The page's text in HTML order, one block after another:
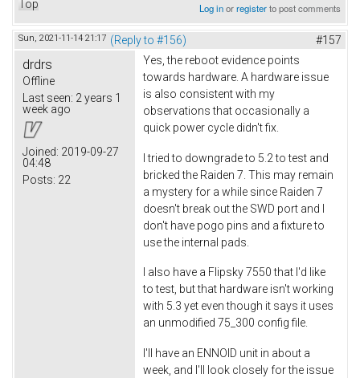
Top Log inorregisterto post comments
Sun, 2021-11-14 21:17 (Reply to #156) #157
drdrs
Offline
Last seen: 2 years 1
week ago
Joined: 2019-09-27
04:48
Posts: 22
Yes, the reboot evidence points
towards hardware. A hardware issue
is also consistent with my
observations that occasionally a
quick power cycle didn't fix.
I tried to downgrade to 5.2 to test and
bricked the Raiden 7. This may remain
a mystery for a while since Raiden 7
doesn't break out the SWD port and I
don't have pogo pins and a fixture to
use the internal pads.
I also have a Flipsky 7550 that I'd like
to test, but that hardware isn't working
with 5.3 yet even though it says it uses
an unmodified 75_300 config file.
I'll have an ENNOID unit in about a
week, and I'll look closely for the issue